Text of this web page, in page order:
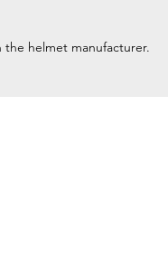
helmet manufacturer.